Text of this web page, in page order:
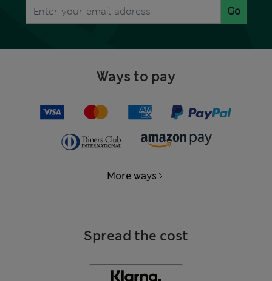
Go
Ways to pay
More ways
Spread the cost